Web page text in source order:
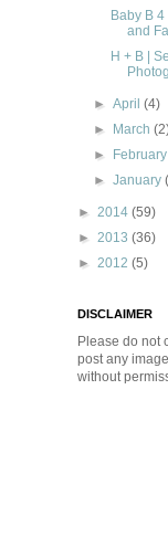
Baby B
and
H + B |
►April(4)
►
March
►
►January
► 2014 (59)
► 2013 (36)
► 2012 (5)
DISCLAIMER
Please do not
post any
without